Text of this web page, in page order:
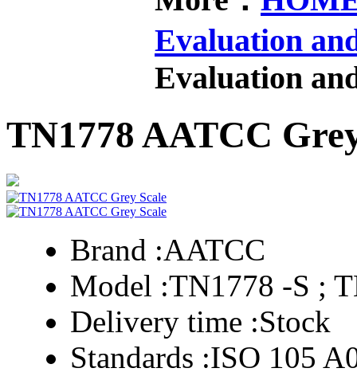
Evaluation
Evaluation
TN1778 AATCC
Brand :AATCC
Model :TN1778 -S ;
Delivery time :Stock
Standards :ISO 105